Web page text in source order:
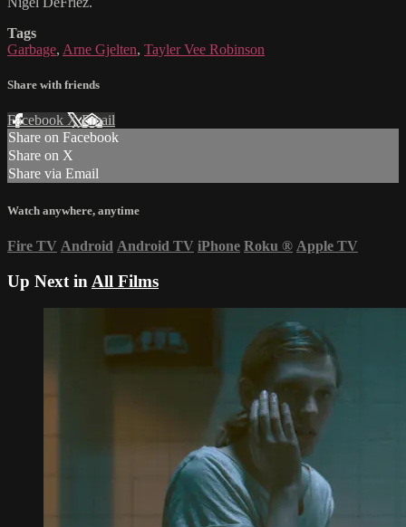
Tags
Garbage, Arne Gjelten, Tayler Vee Robinson
Share with friends
Facebook XEmail
Share on Facebook
Share on X
Share via Email
Watch anywhere, anytime
Fire TV Android Android TV iPhone Roku ® Apple TV
Up Next in All Films